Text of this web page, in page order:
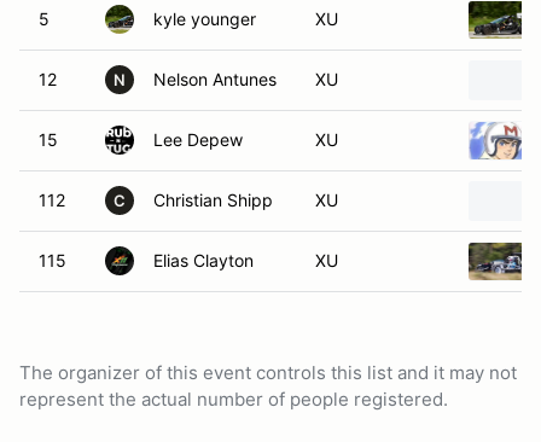
5 kyle younger XU
12 N Nelson Antunes XU
15 Lee Depew XU
112 C Christian Shipp XU
115 Elias Clayton XU
The organizer of this event controls this list and it may not
represent the actual number of people registered.